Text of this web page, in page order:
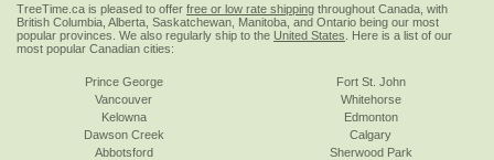
TreeTime.ca is pleased to offer free or low rate shipping throughout Canada, with
British Columbia, Alberta, Saskatchewan, Manitoba, and Ontario being our most
popular provinces. We also regularly ship to the United States . Here is a list of our
most popular Canadian cities:
Prince George
Vancouver
Kelowna
Dawson Creek
Abbotsford
Fort St. John
Whitehorse
Edmonton
Calgary
Sherwood Park